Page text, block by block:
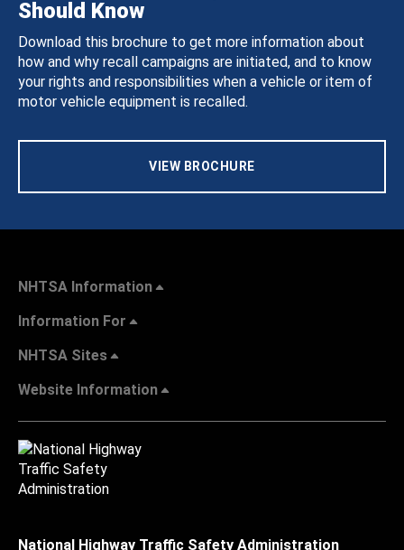
Should Know
Download this brochure to get more information about
how and why recall campaigns are initiated, and to know
your rights and responsibilities when a vehicle or item of
motor vehicle equipment is recalled.
VIEW BROCHURE
NHTSA Information
Information For
NHTSA Sites
Website Information
National Highway Traffic Safety Administration